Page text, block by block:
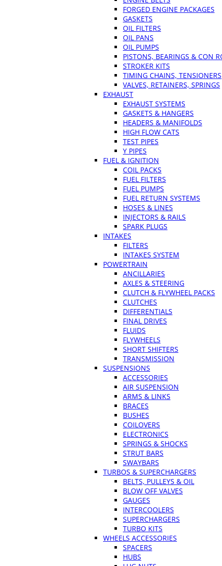
FORGED ENGINE PACKAGES
GASKETS
OIL FILTERS
OIL PANS
OIL PUMPS
PISTONS, BEARINGS & CON
STROKER KITS
TIMING CHAINS, TENSIONERS
VALVES, RETAINERS, SPRINGS
EXHAUST
EXHAUST SYSTEMS
GASKETS & HANGERS
HEADERS & MANIFOLDS
HIGH FLOW CATS
TEST PIPES
Y PIPES
FUEL & IGNITION
COIL PACKS
FUEL FILTERS
FUEL PUMPS
FUEL RETURN SYSTEMS
HOSES & LINES
INJECTORS & RAILS
SPARK PLUGS
INTAKES
FILTERS
INTAKES SYSTEM
POWERTRAIN
ANCILLARIES
AXLES & STEERING
CLUTCH & FLYWHEEL PACKS
CLUTCHES
DIFFERENTIALS
FINAL DRIVES
FLUIDS
FLYWHEELS
SHORT SHIFTERS
TRANSMISSION
SUSPENSIONS
ACCESSORIES
AIR SUSPENSION
ARMS & LINKS
BRACES
BUSHES
COILOVERS
ELECTRONICS
SPRINGS & SHOCKS
STRUT BARS
SWAYBARS
TURBOS & SUPERCHARGERS
BELTS, PULLEYS & OIL
BLOW OFF VALVES
GAUGES
INTERCOOLERS
SUPERCHARGERS
TURBO KITS
WHEELS ACCESSORIES
SPACERS
HUBS